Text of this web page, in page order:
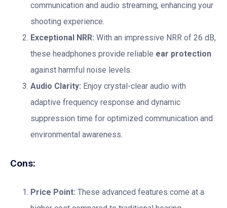
communication and audio streaming, enhancing your
shooting experience.
Exceptional NRR: With an impressive NRR of 26 dB,
these headphones provide reliable ear protection
against harmful noise levels.
Audio Clarity: Enjoy crystal-clear audio with
adaptive frequency response and dynamic
suppression time for optimized communication and
environmental awareness.
Cons:
Price Point: These advanced features come at a